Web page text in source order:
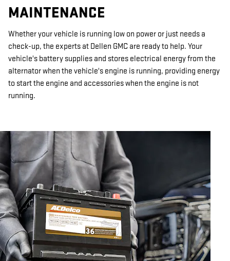
MAINTENANCE
Whether your vehicle is running low on power or just needs a
check-up, the experts at Dellen GMC are ready to help. Your
vehicle's battery supplies and stores electrical energy from the
alternator when the vehicle's engine is running, providing energy
to start the engine and accessories when the engine is not
running.